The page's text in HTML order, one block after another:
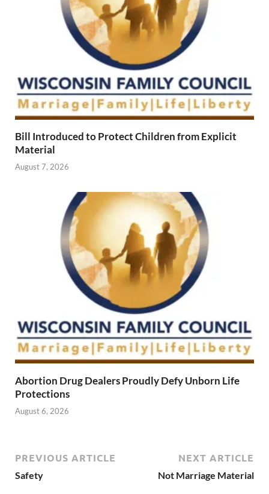
Bill Introduced to Protect Children from Explicit
Material
August 7, 2026
Abortion Drug Dealers Proudly Defy Unborn Life
Protections
August 6, 2026
PREVIOUS ARTICLE
Safety
NEXT ARTICLE
Not Marriage Material